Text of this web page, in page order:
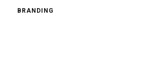
BRANDING